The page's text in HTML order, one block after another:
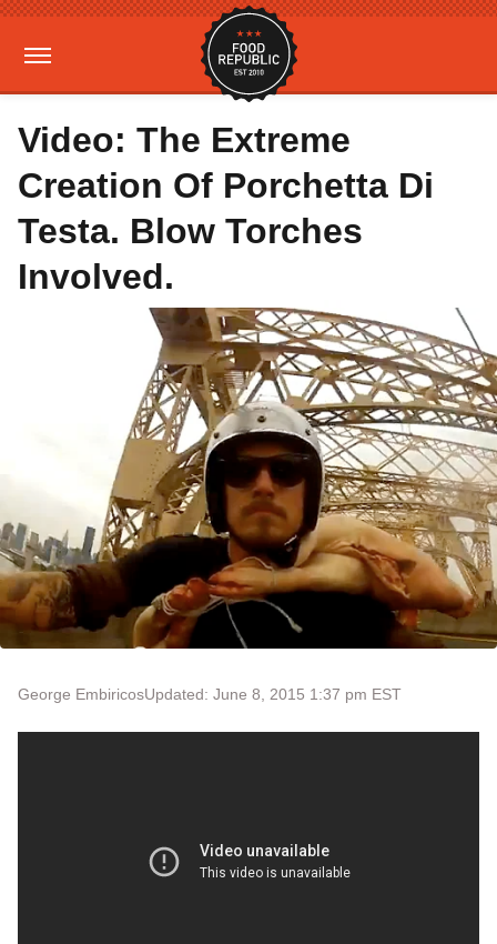
Video: The Extreme
Creation Of Porchetta Di
Testa. Blow Torches
Involved.
George EmbiricosUpdated: June 8, 2015 1:37 pm EST